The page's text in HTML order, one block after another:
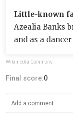
Little-known
Azealia Banks
and as a
Wikimedia Commons
Final score:0